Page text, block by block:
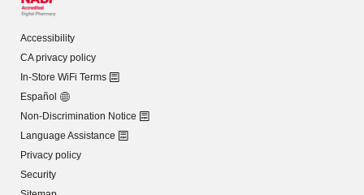
Accessibility
CA privacy policy
In-Store WiFi Terms
Español
Non-Discrimination Notice
Language Assistance
Privacy policy
Security